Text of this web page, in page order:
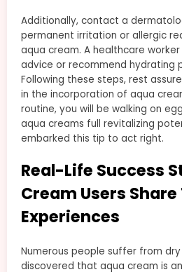
Additionally, contact a
permanent irritation or allergic
aqua cream. A healthcare
advice or recommend hydrating
Following these steps, rest
in the incorporation of aqua
routine, you will be walking on
aqua creams full revitalizing
embarked this tip to act right.
Real-Life Success
Cream Users Share
Experiences
Numerous people suffer from
discovered that aqua cream is